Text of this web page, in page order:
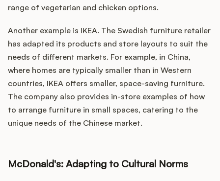
range of vegetarian and chicken options.
Another example is IKEA. The Swedish furniture retailer
has adapted its products and store layouts to suit the
needs of different markets. For example, in China,
where homes are typically smaller than in Western
countries, IKEA offers smaller, space-saving furniture.
The company also provides in-store examples of how
to arrange furniture in small spaces, catering to the
unique needs of the Chinese market.
McDonald's: Adapting to Cultural Norms